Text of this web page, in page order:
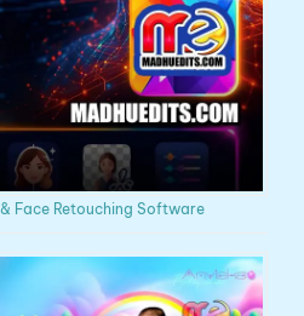
Face Retouching Software